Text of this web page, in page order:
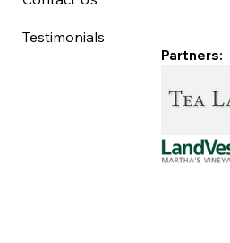
Testimonials
Partners: